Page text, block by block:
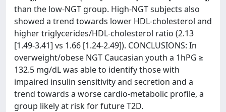
than the low-NGT group. High-NGT subjects also
showed a trend towards lower HDL-cholesterol and
higher triglycerides/HDL-cholesterol ratio (2.13
[1.49-3.41] vs 1.66 [1.24-2.49]). CONCLUSIONS: In
overweight/obese NGT Caucasian youth a 1hPG ≥
132.5 mg/dL was able to identify those with
impaired insulin sensitivity and secretion and a
trend towards a worse cardio-metabolic profile, a
group likely at risk for future T2D.